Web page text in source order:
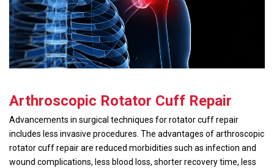
Arthroscopic Rotator Cuff Repair
Advancements in surgical techniques for rotator cuff repair
includes less invasive procedures. The advantages of arthroscopic
rotator cuff repair are reduced morbidities such as infection and
wound complications, less blood loss, shorter recovery time, less